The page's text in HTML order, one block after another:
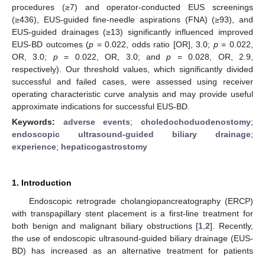
procedures (≥7) and operator-conducted EUS screenings
(≥436), EUS-guided fine-needle aspirations (FNA) (≥93), and
EUS-guided drainages (≥13) significantly influenced improved
EUS-BD outcomes (p = 0.022, odds ratio [OR], 3.0; p= 0.022,
OR, 3.0; p= 0.022, OR, 3.0; andp = 0.028, OR, 2.9,
respectively). Our threshold values, which significantly divided
successful and failed cases, were assessed using receiver
operating characteristic curve analysis and may provide useful
approximate indications for successful EUS-BD.
Keywords: adverse events;choledochoduodenostomy;
endoscopic ultrasound-guided biliary drainage;
experience; hepaticogastrostomy
1. Introduction
Endoscopic retrograde cholangiopancreatography (ERCP)
with transpapillary stent placement is a first-line treatment for
both benign and malignant biliary obstructions [1 ,2]. Recently,
the use of endoscopic ultrasound-guided biliary drainage (EUS-
BD) has increased as an alternative treatment for patients